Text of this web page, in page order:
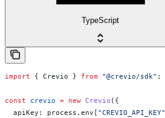
TypeScript
import { Crevio } from "@crevio/sdk" ;
const crevio = new Crevio ({
  apiKey:
process . env [ "CREVIO_API_KEY"